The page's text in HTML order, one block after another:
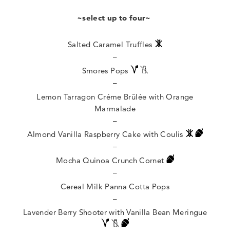
~select up to four~
Salted Caramel Truffles
–
Smores Pops
–
Lemon Tarragon Créme Brûlée with Orange
Marmalade
–
Almond Vanilla Raspberry Cake with Coulis
–
Mocha Quinoa Crunch Cornet
–
Cereal Milk Panna Cotta Pops
–
Lavender Berry Shooter with Vanilla Bean Meringue